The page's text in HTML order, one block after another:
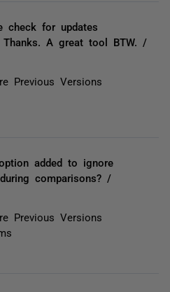
check for updates
A great tool BTW. /
Previous Versions
added to ignore
comparisons? /
Previous Versions